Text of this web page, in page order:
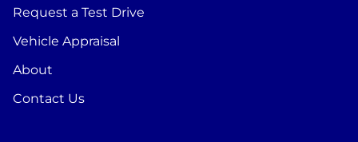
Request a Test Drive
Vehicle Appraisal
About
Contact Us